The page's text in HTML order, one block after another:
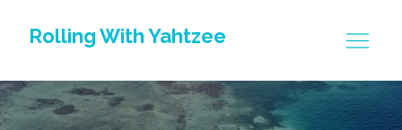
Rolling With Yahtzee